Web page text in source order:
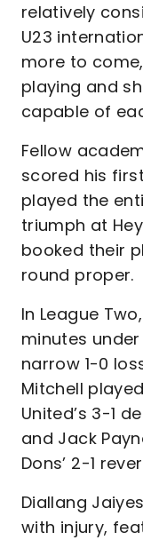
relatively
U23
more to
playing and
capable of
Fellow
scored his
played the
triumph at
booked their
round proper.
In League
minutes under
narrow 1-0
Mitchell
United’s 3-1
and Jack
Dons’ 2-1
Diallang
with injury,